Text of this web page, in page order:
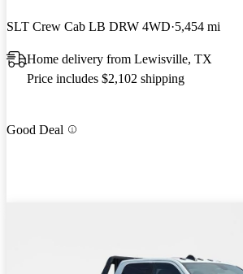
SLT Crew Cab LB DRW 4WD 5,454 mi
Home delivery from Lewisville, TX
Price includes $2,102 shipping
Good Deal